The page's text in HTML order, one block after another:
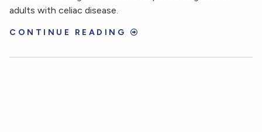
adults with celiac disease.
CONTINUE READING